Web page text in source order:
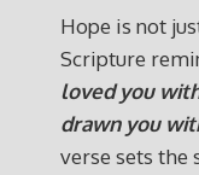
Hope is not
Scripture
loved you
drawn you
verse sets the